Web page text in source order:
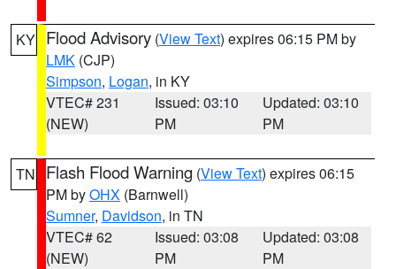
KY Flood Advisory (View Text) expires 06:15 PM by
LMK (CJP)
Simpson, Logan, in KY
VTEC# 231
(NEW)
Issued: 03:10
PM
Updated: 03:10
PM
TN Flash Flood Warning (View Text) expires 06:15
PM byOHX (Barnwell)
Sumner, Davidson, in TN
VTEC# 62
(NEW)
Issued: 03:08
PM
Updated: 03:08
PM